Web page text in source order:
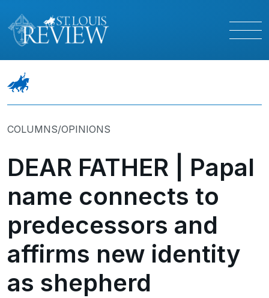
COLUMNS/OPINIONS
DEAR FATHER | Papal
name connects to
predecessors and
affirms new identity
as shepherd